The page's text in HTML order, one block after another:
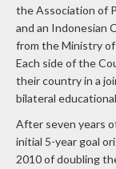
and an Indonesian
from the Ministry of
Each side of the
their country in a
bilateral
After seven years
initial 5-year goal
2010 of doubling
the U.S. -